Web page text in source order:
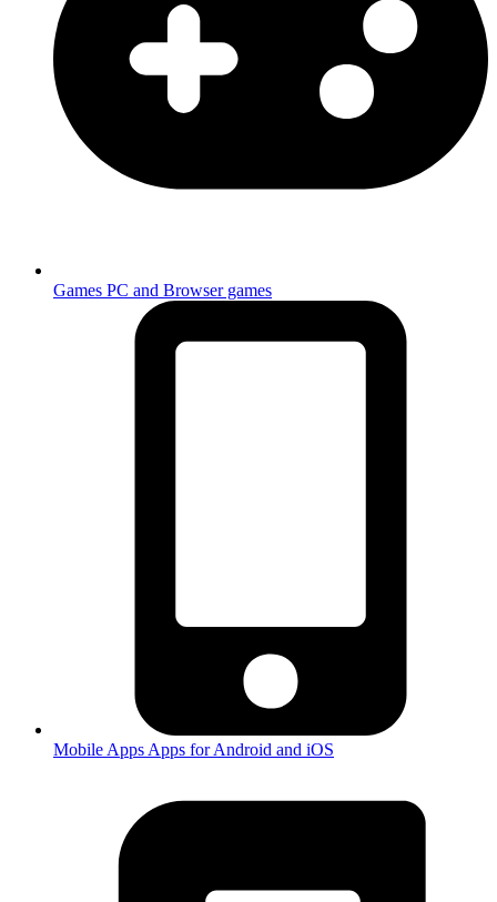
Games PC and Browser games
Mobile Apps Apps for Android and iOS